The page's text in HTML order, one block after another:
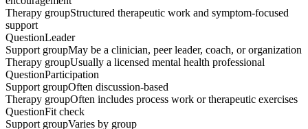
Therapy groupStructured therapeutic work and symptom-focused
support
QuestionLeader
Support groupMay be a clinician, peer leader, coach, or organization
Therapy groupUsually a licensed mental health professional
QuestionParticipation
Support groupOften discussion-based
Therapy groupOften includes process work or therapeutic exercises
QuestionFit check
Support groupVaries by group